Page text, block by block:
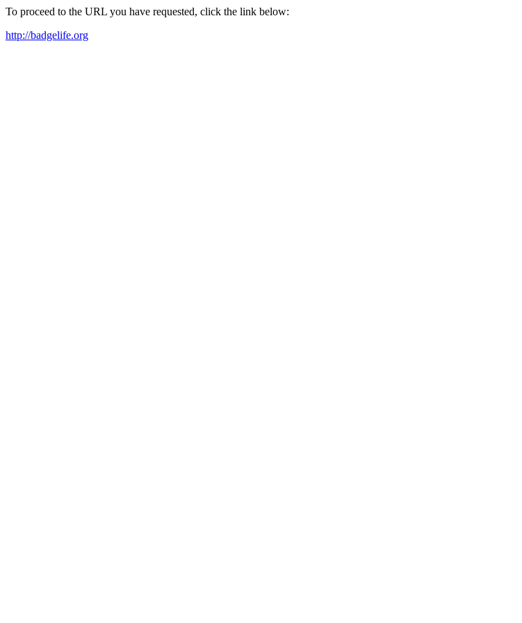
To proceed to the URL you have requested, click the link below:
http://badgelife.org